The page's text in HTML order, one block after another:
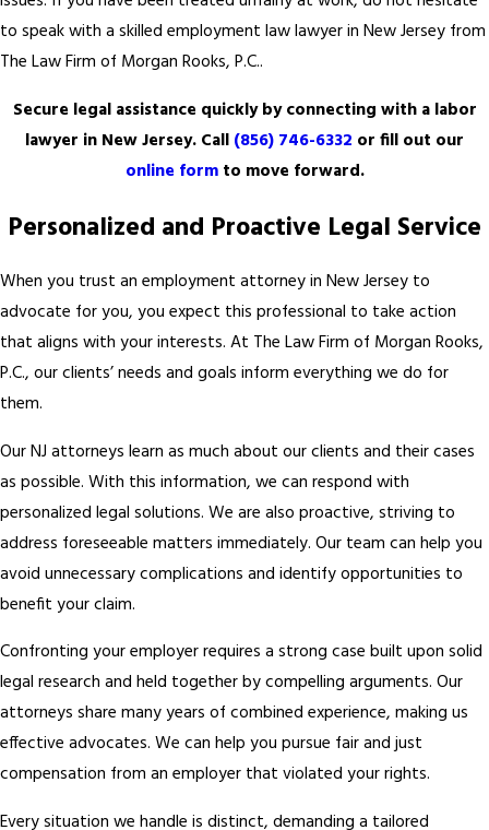
to speak with a skilled employment law lawyer in New Jersey from
The Law Firm of Morgan Rooks, P.C..
Secure legal assistance quickly by connecting with a labor
lawyer in New Jersey. Call (856) 746-6332 or fill out our
online formto move forward.
Personalized and Proactive Legal Service
When you trust an employment attorney in New Jersey to
advocate for you, you expect this professional to take action
that aligns with your interests. At The Law Firm of Morgan Rooks,
P.C., our clients’ needs and goals inform everything we do for
them.
Our NJ attorneys learn as much about our clients and their cases
as possible. With this information, we can respond with
personalized legal solutions. We are also proactive, striving to
address foreseeable matters immediately. Our team can help you
avoid unnecessary complications and identify opportunities to
benefit your claim.
Confronting your employer requires a strong case built upon solid
legal research and held together by compelling arguments. Our
attorneys share many years of combined experience, making us
effective advocates. We can help you pursue fair and just
compensation from an employer that violated your rights.
Every situation we handle is distinct, demanding a tailored